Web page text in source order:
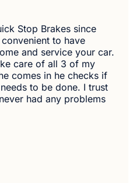
Stop Brakes since
to have
and service your car.
care of all 3 of my
comes in he checks if
to be done. I trust
had any problems